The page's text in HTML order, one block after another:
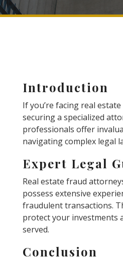
Introduction
If you’re facing real
securing a specialized
professionals offer
navigating complex legal
Expert Legal
Real estate fraud
possess extensive
fraudulent transactions.
protect your investments
served.
Conclusion